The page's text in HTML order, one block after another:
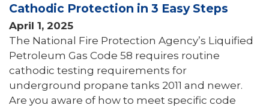
Cathodic Protection in 3 Easy Steps
April 1, 2025
The National Fire Protection Agency’s Liquified
Petroleum Gas Code 58 requires routine
cathodic testing requirements for
underground propane tanks 2011 and newer.
Are you aware of how to meet specific code